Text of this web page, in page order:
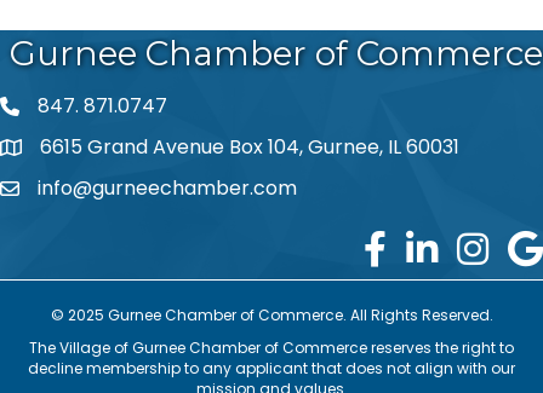
Gurnee Chamber of Commerce
phone number
847. 871.0747
map and address
6615 Grand Avenue Box 104, Gurnee, IL 60031
emailinfo@gurneechamber.com
© 2025 Gurnee Chamber of Commerce. All Rights Reserved.
The Village of Gurnee Chamber of Commerce reserves the right to
decline membership to any applicant that does not align with our
mission and values.